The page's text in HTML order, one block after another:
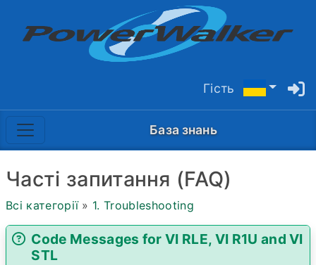
Гість
База знань
Часті запитання (FAQ)
Всі категорії» 1. Troubleshooting
Code Messages for VI RLE, VI R1U and VI
STL